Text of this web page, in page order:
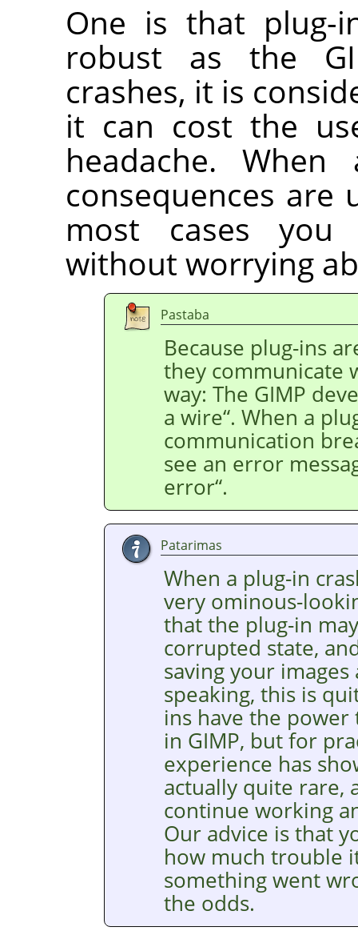
One is that plug-
robust as the
crashes, it is
it can cost the
headache.
consequences are
most cases you
without worrying
Pastaba
Because plug-ins
they communicate
way: The GIMP
a wire“. When a
communication
see an error
error“.
Patarimas
When a plug-in
very ominous-
that the plug-in
corrupted state,
saving your
speaking, this is
ins have the
in GIMP, but for
experience has
actually quite rare,
continue working
Our advice is that
how much trouble
something went
the odds.